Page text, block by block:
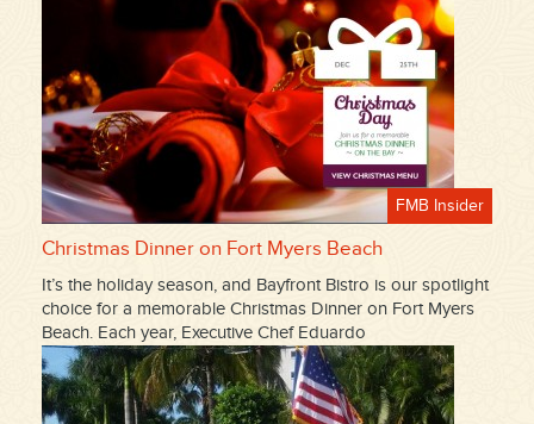
FMB Insider
Christmas Dinner on Fort Myers Beach
It’s the holiday season, and Bayfront Bistro is our spotlight
choice for a memorable Christmas Dinner on Fort Myers
Beach. Each year, Executive Chef Eduardo